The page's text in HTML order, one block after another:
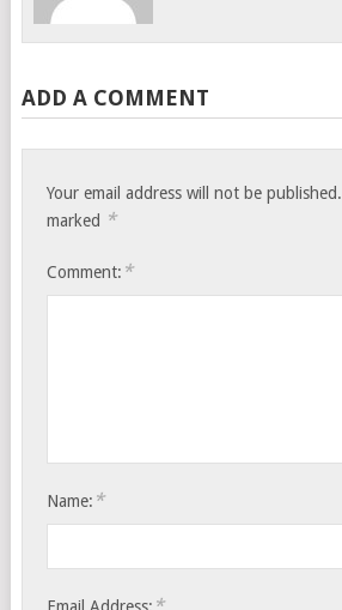
ADD A COMMENT
Your email address will not be published.
marked *
Comment: *
Name: *